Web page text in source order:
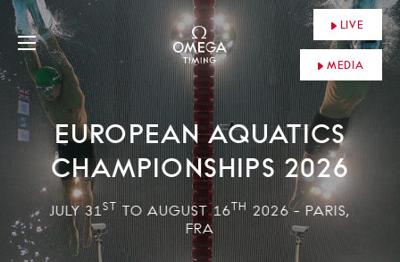
LIVE
MEDIA
EUROPEAN AQUATICS
CHAMPIONSHIPS 2026
JULY 31ST TO AUGUST 16TH2026 - PARIS,
FRA